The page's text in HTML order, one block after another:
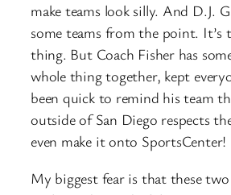
make teams look silly. And D.J.
some teams from the point. It’s
thing. But Coach Fisher has
whole thing together, kept
been quick to remind his team
outside of San Diego respects
even make it onto SportsCenter!
My biggest fear is that these